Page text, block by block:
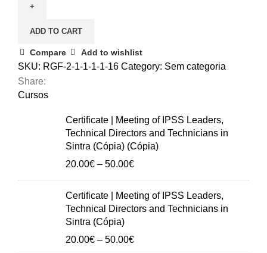
care
for
the
elderly
(Cópia)
ADD TO CART
Compare Add to wishlist
SKU: RGF-2-1-1-1-1-16 Category: Sem categoria
Share:
Cursos
Certificate | Meeting of IPSS Leaders,
Technical Directors and Technicians in
Sintra (Cópia) (Cópia)
20.00€ – 50.00€Price
20.00€
through
Certificate | Meeting of IPSS Leaders,
Technical Directors and Technicians in
Sintra (Cópia)
20.00€ – 50.00€Price